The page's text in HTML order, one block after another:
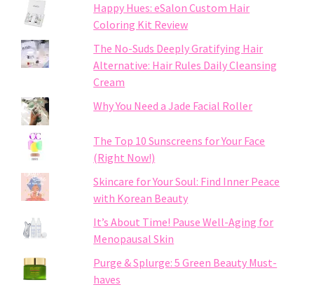
Happy Hues: eSalon Custom Hair
Coloring Kit Review
The No-Suds Deeply Gratifying Hair
Alternative: Hair Rules Daily Cleansing
Cream
Why You Need a Jade Facial Roller
The Top 10 Sunscreens for Your Face
(Right Now!)
Skincare for Your Soul: Find Inner Peace
with Korean Beauty
It’s About Time! Pause Well-Aging for
Menopausal Skin
Purge & Splurge: 5 Green Beauty Must-
haves